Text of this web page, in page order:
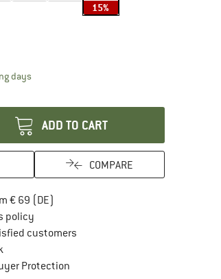
15%
daysThe link opens an information box which
ADD TO CART
COMPARE
€ 69 (DE)
policyFind our return policy here! Opens an
customers
ProtectionFind all information here!